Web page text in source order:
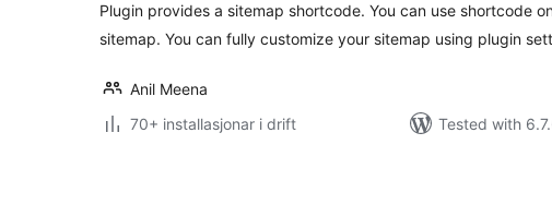
Plugin provides a sitemap shortcode. You can use shortcode
sitemap. You can fully customize your sitemap using plugin
Anil Meena
70+ installasjonar i drift
Tested with